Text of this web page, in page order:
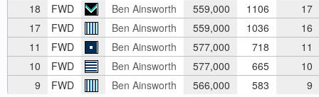
18
FWD Ben Ainsworth 559,000 1106
17
17
FWD Ben Ainsworth 559,000 1036
16
11
FWD Ben Ainsworth 577,000 718
11
10
FWD Ben Ainsworth 577,000 665
10
9
FWD Ben Ainsworth 566,000 583 9